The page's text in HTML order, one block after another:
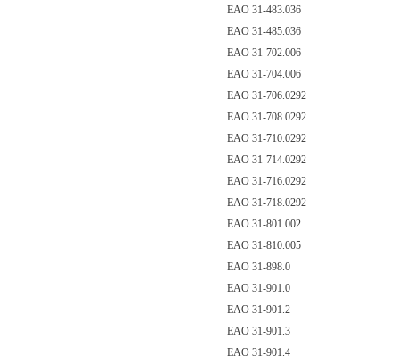
EAO 31-483.036
EAO 31-485.036
EAO 31-702.006
EAO 31-704.006
EAO 31-706.0292
EAO 31-708.0292
EAO 31-710.0292
EAO 31-714.0292
EAO 31-716.0292
EAO 31-718.0292
EAO 31-801.002
EAO 31-810.005
EAO 31-898.0
EAO 31-901.0
EAO 31-901.2
EAO 31-901.3
EAO 31-901.4